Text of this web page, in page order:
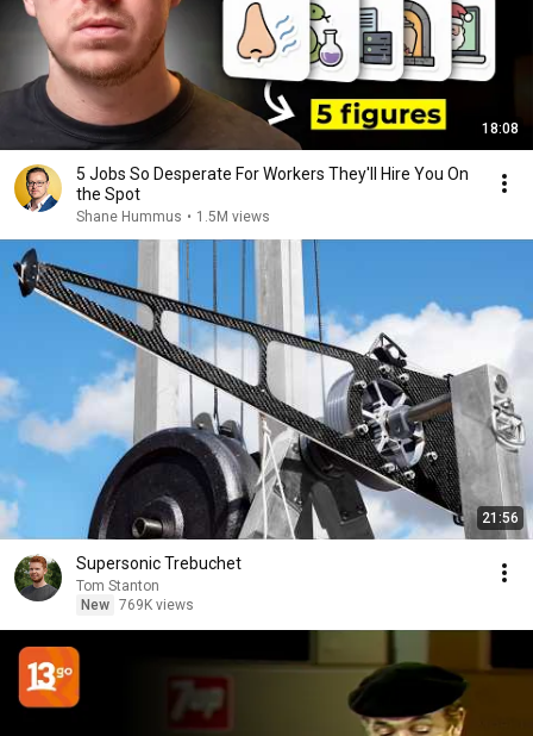
18:08
5 Jobs So Desperate For Workers They'll Hire You On
the Spot
Shane Hummus • 1.5M views
21:56
Supersonic Trebuchet
Tom Stanton
New 769K views